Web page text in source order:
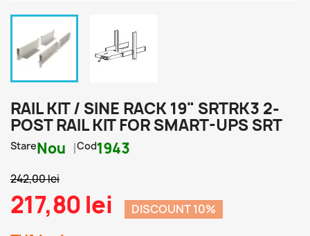
RAIL KIT / SINE RACK 19" SRTRK3 2-
POST RAIL KIT FOR SMART-UPS SRT
StareNou Cod1943
242,00 lei
217,80 lei DISCOUNT 10%